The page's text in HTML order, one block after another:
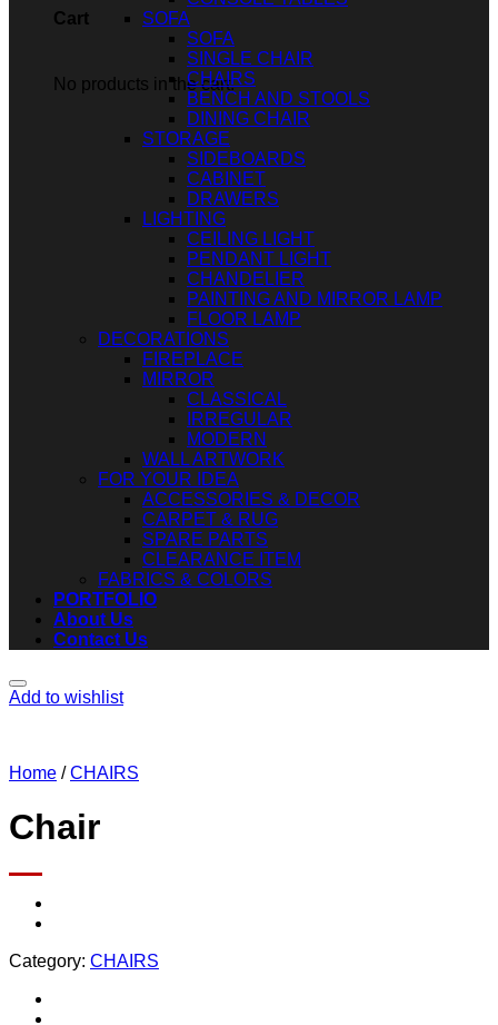
Cart
No products in the cart.
SOFA
SOFA
SINGLE CHAIR
CHAIRS
BENCH AND STOOLS
DINING CHAIR
STORAGE
SIDEBOARDS
CABINET
DRAWERS
LIGHTING
CEILING LIGHT
PENDANT LIGHT
CHANDELIER
PAINTING AND MIRROR LAMP
FLOOR LAMP
DECORATIONS
FIREPLACE
MIRROR
CLASSICAL
IRREGULAR
MODERN
WALL ARTWORK
FOR YOUR IDEA
ACCESSORIES & DECOR
CARPET & RUG
SPARE PARTS
CLEARANCE ITEM
FABRICS & COLORS
PORTFOLIO
About Us
Contact Us
Add to wishlist
Home / CHAIRS
Chair
Category: CHAIRS